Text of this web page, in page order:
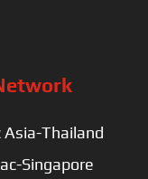
Asia-Thailand
Singapore